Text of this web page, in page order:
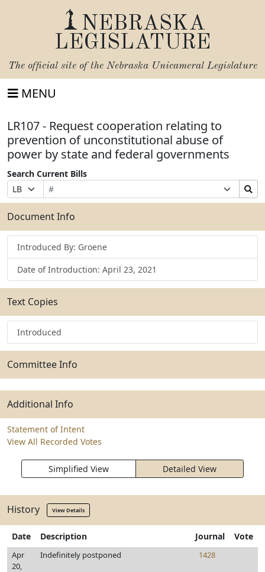
NEBRASKA
LEGISLATURE
The official site of the Nebraska Unicameral Legislature
MENU
LR107 - Request cooperation relating to
prevention of unconstitutional abuse of
power by state and federal governments
Search Current Bills
Prefix
Selection
Bill
Number
Suffix
Selection
Search
Bills
Submit
Document Info
Introduced By: Groene
Date of Introduction: April 23, 2021
Text Copies
Introduced
Committee Info
Additional Info
Statement of Intent
View All Recorded Votes
Simplified View Detailed View
History View Details
Date Description Journal Vote
Apr
20,
Indefinitely postponed 1428